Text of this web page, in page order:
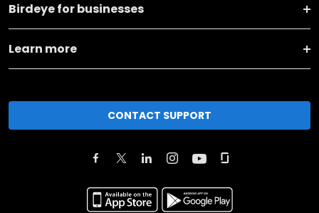
Birdeye for businesses
Learn more
CONTACT SUPPORT